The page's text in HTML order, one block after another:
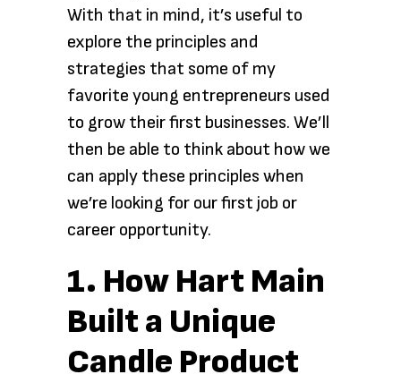
With that in mind, it’s useful to
explore the principles and
strategies that some of my
favorite young entrepreneurs used
to grow their first businesses. We’ll
then be able to think about how we
can apply these principles when
we’re looking for our first job or
career opportunity.
1. How Hart Main
Built a Unique
Candle Product